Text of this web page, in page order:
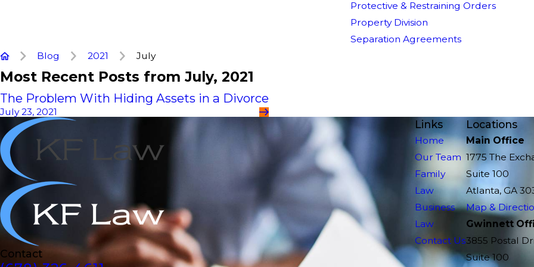
Protective & Restraining Orders
Property Division
Separation Agreements
Blog
2021 July
Most Recent Posts from July, 2021
The Problem With Hiding Assets in a Divorce
July 23, 2021
Contact
Links
Home
Our Team
Family
Law
Business
Law
Contact Us
Locations
Main Office
1775 The
Suite 100
Atlanta, GA
Map &
Gwinnett
3855 Postal
Suite 100